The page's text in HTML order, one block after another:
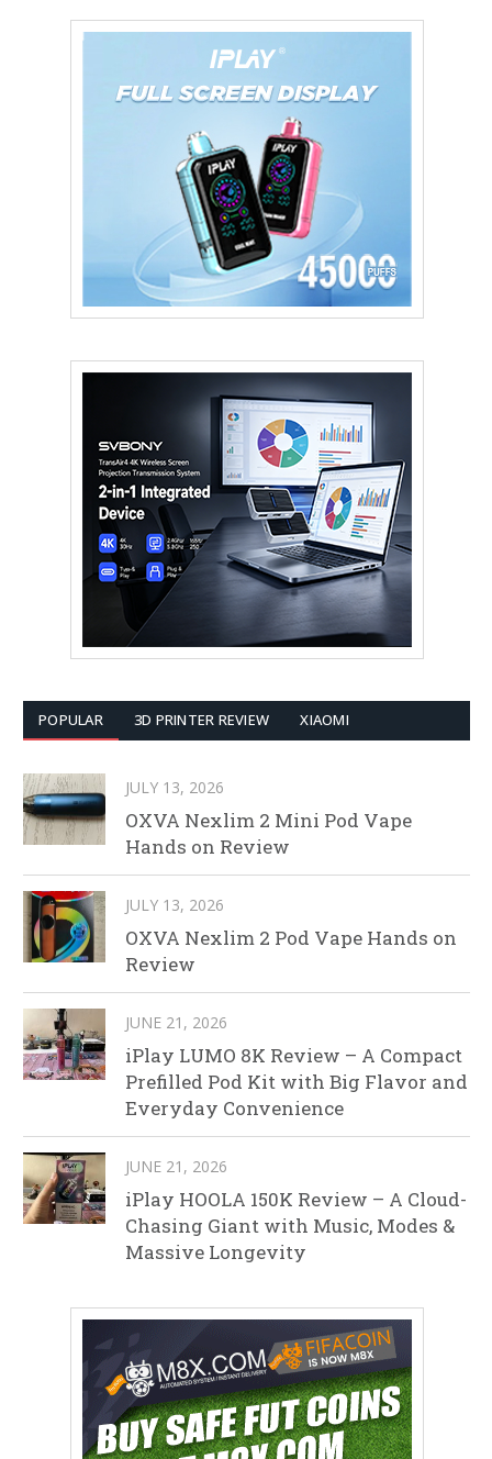
POPULAR 3D PRINTER REVIEW XIAOMI
JULY 13, 2026
OXVA Nexlim 2 Mini Pod Vape
Hands on Review
JULY 13, 2026
OXVA Nexlim 2 Pod Vape Hands on
Review
JUNE 21, 2026
iPlay LUMO 8K Review – A Compact
Prefilled Pod Kit with Big Flavor and
Everyday Convenience
JUNE 21, 2026
iPlay HOOLA 150K Review – A Cloud-
Chasing Giant with Music, Modes &
Massive Longevity